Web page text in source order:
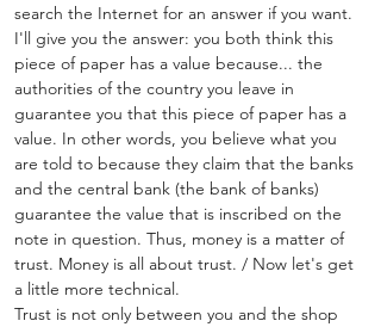
search the Internet for an answer if you want.
I'll give you the answer: you both think this
piece of paper has a value because... the
authorities of the country you leave in
guarantee you that this piece of paper has a
value. In other words, you believe what you
are told to because they claim that the banks
and the central bank (the bank of banks)
guarantee the value that is inscribed on the
note in question. Thus, money is a matter of
trust. Money is all about trust. / Now let's get
a little more technical.
Trust is not only between you and the shop